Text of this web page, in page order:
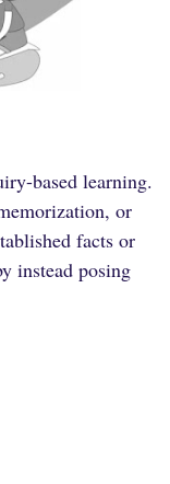
based learning.
or
facts or
instead posing